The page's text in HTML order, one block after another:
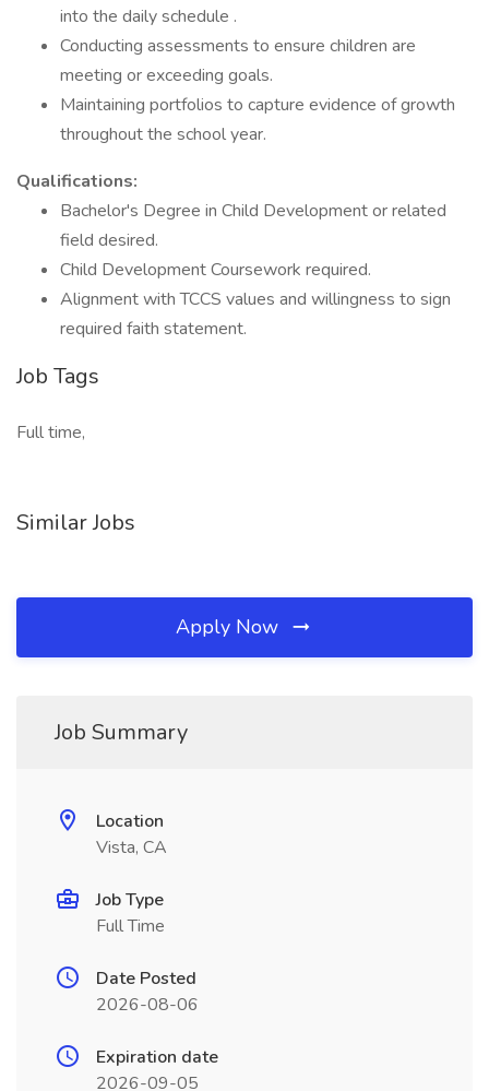
into the daily schedule .
Conducting assessments to ensure children are
meeting or exceeding goals.
Maintaining portfolios to capture evidence of growth
throughout the school year.
Qualifications:
Bachelor's Degree in Child Development or related
field desired.
Child Development Coursework required.
Alignment with TCCS values and willingness to sign
required faith statement.
Job Tags
Full time,
Similar Jobs
Apply Now
Job Summary
Location
Vista, CA
Job Type
Full Time
Date Posted
2026-08-06
Expiration date
2026-09-05